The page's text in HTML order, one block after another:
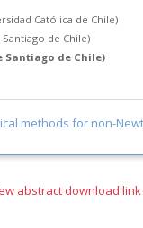
Católica de Chile)
de Chile)
Santiago de Chile)
methods for non-
abstract download link